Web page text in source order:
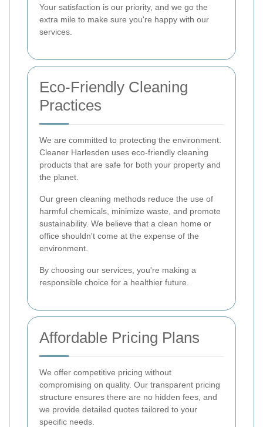
Your satisfaction is our priority, and we go the
extra mile to make sure you're happy with our
services.
Eco-Friendly Cleaning
Practices
We are committed to protecting the environment.
Cleaner Harlesden uses eco-friendly cleaning
products that are safe for both your property and
the planet.
Our green cleaning methods reduce the use of
harmful chemicals, minimize waste, and promote
sustainability. We believe that a clean home or
office shouldn't come at the expense of the
environment.
By choosing our services, you're making a
responsible choice for a healthier future.
Affordable Pricing Plans
We offer competitive pricing without
compromising on quality. Our transparent pricing
structure ensures there are no hidden fees, and
we provide detailed quotes tailored to your
specific needs.